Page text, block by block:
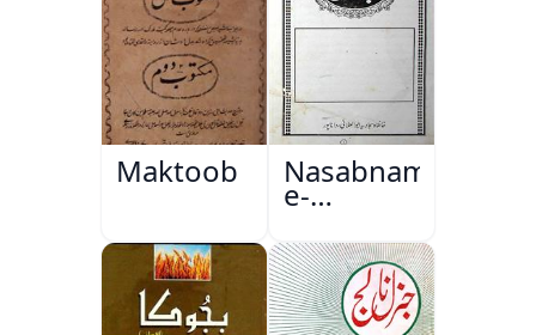
Maktoob Nasabnama-
e-
Sajjadgan